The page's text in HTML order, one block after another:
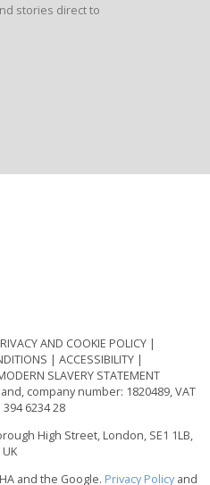
stories direct to
AND COOKIE POLICY
ACCESSIBILITY
SLAVERY STATEMENT
company number: 1820489, VAT
6234 28
High Street, London, SE1 1LB,
UK
and the Google. Privacy Policyand